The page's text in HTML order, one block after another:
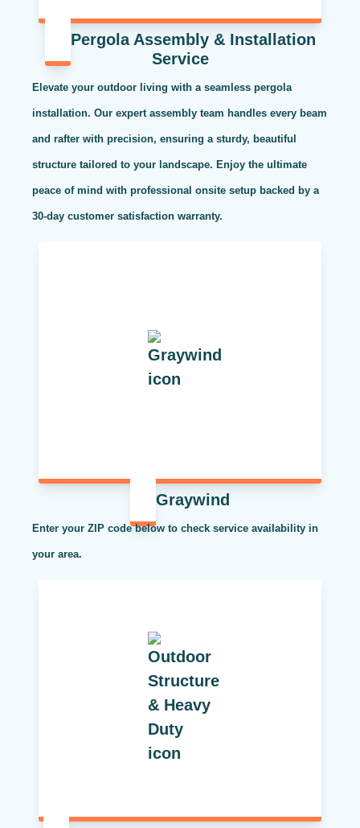
Pergola Assembly & Installation
Service
Elevate your outdoor living with a seamless pergola
installation. Our expert assembly team handles every beam
and rafter with precision, ensuring a sturdy, beautiful
structure tailored to your landscape. Enjoy the ultimate
peace of mind with professional onsite setup backed by a
30-day customer satisfaction warranty.
Graywind
Enter your ZIP code below to check service availability in
your area.